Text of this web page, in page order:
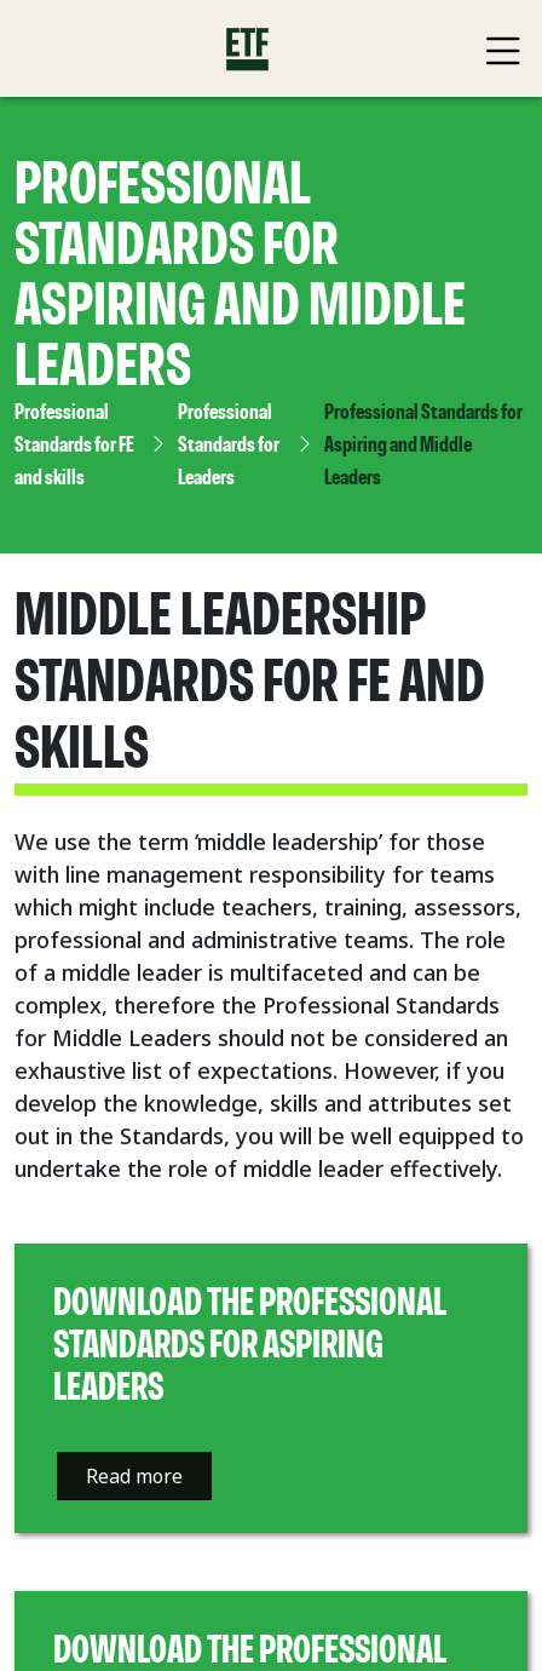
PROFESSIONAL
STANDARDS FOR
ASPIRING AND MIDDLE
LEADERS
Professional
Standards for FE
and skills
Professional
Standards for
Leaders
Professional Standards for
Aspiring and Middle
Leaders
MIDDLE LEADERSHIP
STANDARDS FOR FE AND
SKILLS
We use the term ‘middle leadership’ for those
with line management responsibility for teams
which might include teachers, training, assessors,
professional and administrative teams. The role
of a middle leader is multifaceted and can be
complex, therefore the Professional Standards
for Middle Leaders should not be considered an
exhaustive list of expectations. However, if you
develop the knowledge, skills and attributes set
out in the Standards, you will be well equipped to
undertake the role of middle leader effectively.
DOWNLOAD THE PROFESSIONAL
STANDARDS FOR ASPIRING
LEADERS
Read more
DOWNLOAD THE PROFESSIONAL